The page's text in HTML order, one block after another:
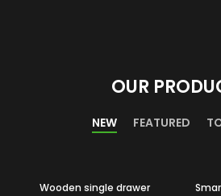
OUR
NEW FEATURED
Wooden single drawer